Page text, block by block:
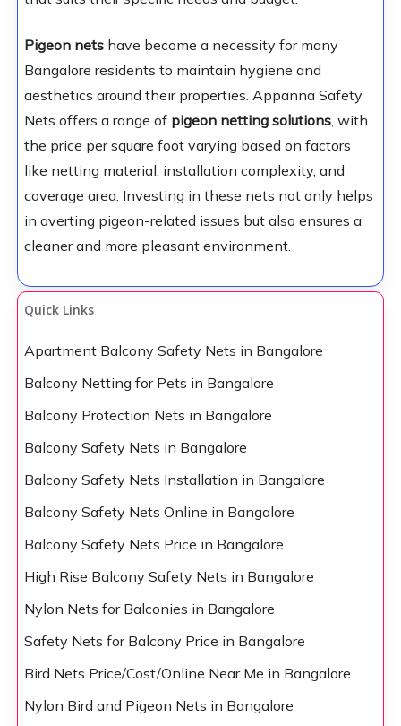
Pigeon netshave become a necessity for many
Bangalore residents to maintain hygiene and
aesthetics around their properties. Appanna Safety
Nets offers a range of pigeon netting solutions, with
the price per square foot varying based on factors
like netting material, installation complexity, and
coverage area. Investing in these nets not only helps
in averting pigeon-related issues but also ensures a
cleaner and more pleasant environment.
Quick Links
Apartment Balcony Safety Nets in Bangalore
Balcony Netting for Pets in Bangalore
Balcony Protection Nets in Bangalore
Balcony Safety Nets in Bangalore
Balcony Safety Nets Installation in Bangalore
Balcony Safety Nets Online in Bangalore
Balcony Safety Nets Price in Bangalore
High Rise Balcony Safety Nets in Bangalore
Nylon Nets for Balconies in Bangalore
Safety Nets for Balcony Price in Bangalore
Bird Nets Price/Cost/Online Near Me in Bangalore
Nylon Bird and Pigeon Nets in Bangalore